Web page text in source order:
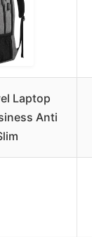
Laptop
Anti